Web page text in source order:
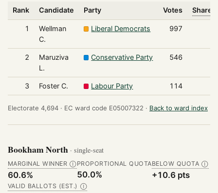
Rank Candidate Party Votes Share
1
Wellman
C.
Liberal Democrats 997
2
Maruziva
L.
Conservative Party 546
3 Foster C. Labour Party 114
Electorate 4,694 · EC ward code E05007322 · Back to ward index
Bookham North · single-seat
MARGINAL WINNER Ⓘ
60.6%
PROPORTIONAL QUOTA
50.0%
BELOW QUOTA Ⓘ
+10.6 pts
VALID BALLOTS (EST.) Ⓘ